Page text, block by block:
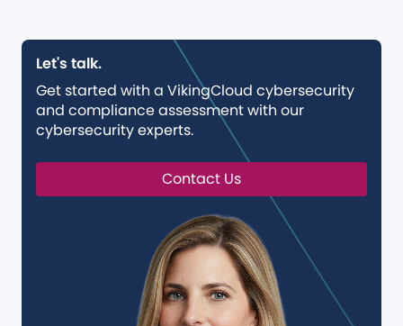
Let's talk.
Get started with a VikingCloud cybersecurity
and compliance assessment with our
cybersecurity experts.
Contact Us